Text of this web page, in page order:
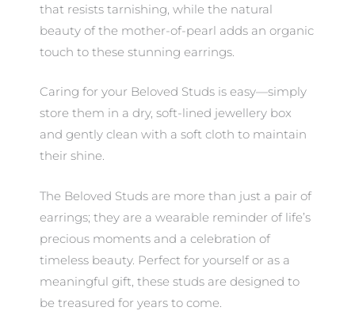
that resists tarnishing, while the natural
beauty of the mother-of-pearl adds an organic
touch to these stunning earrings.
Caring for your Beloved Studs is easy—simply
store them in a dry, soft-lined jewellery box
and gently clean with a soft cloth to maintain
their shine.
The Beloved Studs are more than just a pair of
earrings; they are a wearable reminder of life’s
precious moments and a celebration of
timeless beauty. Perfect for yourself or as a
meaningful gift, these studs are designed to
be treasured for years to come.